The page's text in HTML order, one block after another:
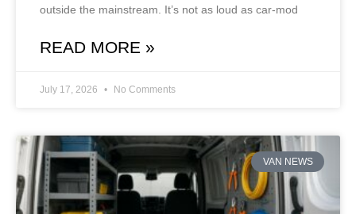
outside the mainstream. It’s not as loud as car‑mod
READ MORE »
July 17, 2026 No Comments
VAN NEWS